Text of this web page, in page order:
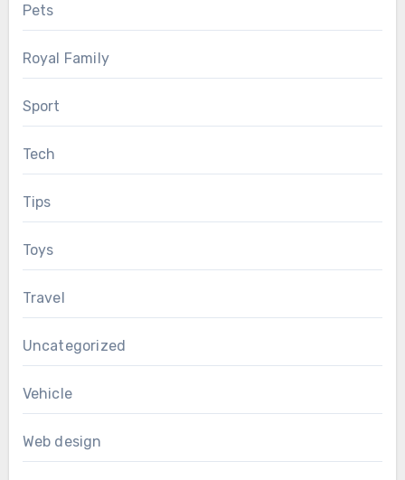
Pets
Royal Family
Sport
Tech
Tips
Toys
Travel
Uncategorized
Vehicle
Web design